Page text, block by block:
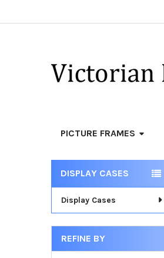
PICTURE FRAMES
Sidebar
DISPLAY CASES
Display Cases
REFINE BY